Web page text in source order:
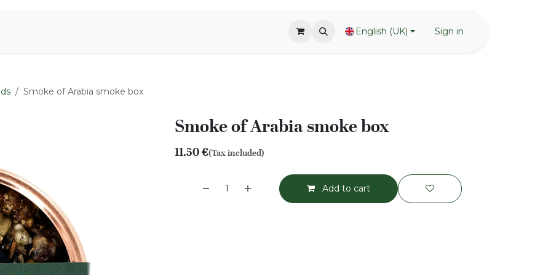
English (UK) Sign in
Smoke of Arabia smoke box
Smoke of Arabia smoke box
11.50€(Tax included)
Add to cart